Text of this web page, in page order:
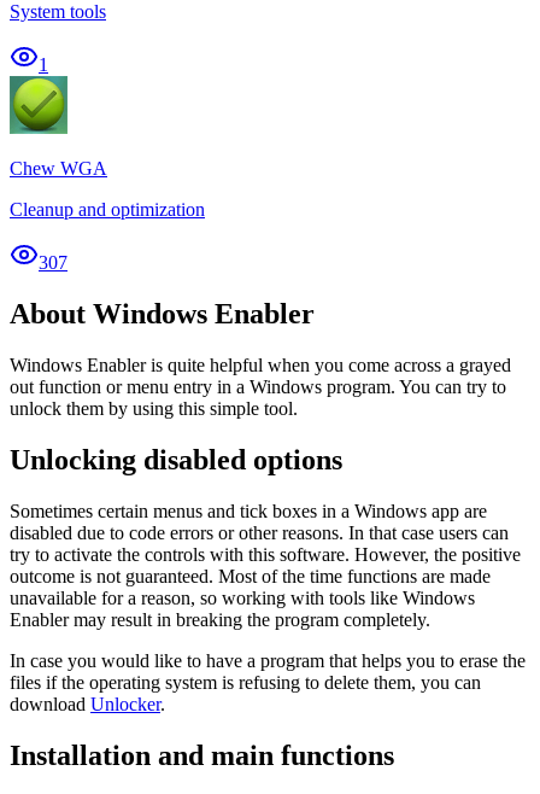
System tools
1
Chew WGA
Cleanup and optimization
307
About Windows Enabler
Windows Enabler is quite helpful when you come across a grayed
out function or menu entry in a Windows program. You can try to
unlock them by using this simple tool.
Unlocking disabled options
Sometimes certain menus and tick boxes in a Windows app are
disabled due to code errors or other reasons. In that case users can
try to activate the controls with this software. However, the positive
outcome is not guaranteed. Most of the time functions are made
unavailable for a reason, so working with tools like Windows
Enabler may result in breaking the program completely.
In case you would like to have a program that helps you to erase the
files if the operating system is refusing to delete them, you can
download Unlocker.
Installation and main functions